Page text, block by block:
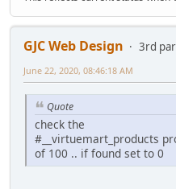
GJC Web Design
3rd
June 22, 2020, 08:46:18 AM
Quote
check the
#__virtuemart_products
of 100 .. if found set to 0